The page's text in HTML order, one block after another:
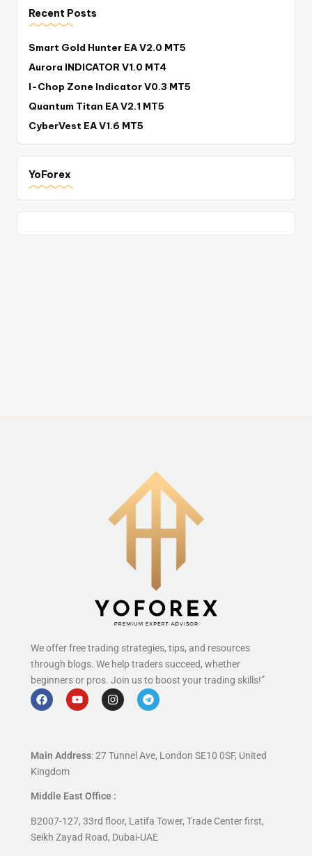
Recent Posts
Smart Gold Hunter EA V2.0 MT5
Aurora INDICATOR V1.0 MT4
I-Chop Zone Indicator V0.3 MT5
Quantum Titan EA V2.1 MT5
CyberVest EA V1.6 MT5
YoForex
We offer free trading strategies, tips, and resources
through blogs. We help traders succeed, whether
beginners or pros. Join us to boost your trading skills!”
Main Address: 27 Tunnel Ave, London SE10 0SF, United
Kingdom
Middle East Office :
B2007-127, 33rd floor, Latifa Tower, Trade Center first,
Seikh Zayad Road, Dubai-UAE